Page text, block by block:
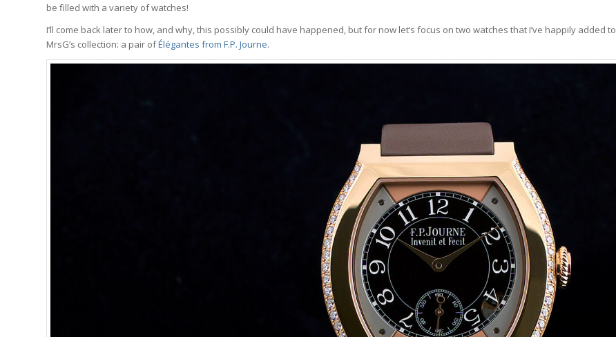
be filled with a variety of watches!
I’ll come back later to how, and why, this possibly could have happened, but for now let’s focus on two watches that I’ve happily added to
MrsG’s collection: a pair ofÉlégantes from F.P. Journe.